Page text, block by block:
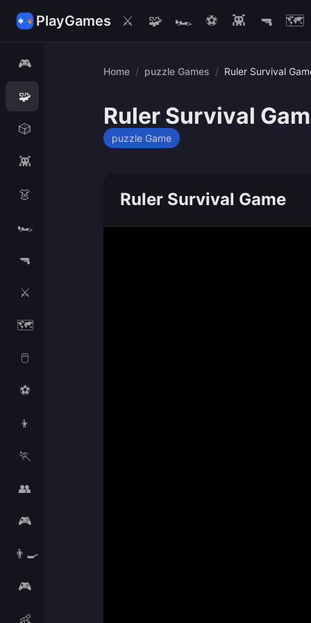
PlayGames ⚔️ 🧩 🏎️ ⚽ 👾 🔫 🗺️
🎮
🧩
🎲
👾
👗
🏎️
🔫
⚔️
🗺️
🖱️
⚽
👦
🏃
👥
🎮
👨‍🍳
🎮
👶
Home / puzzle Games / Ruler Survival
Ruler Survival
puzzle Game
Ruler Survival Game